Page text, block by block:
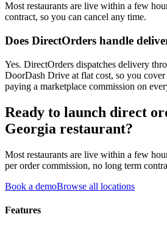
Most restaurants are live within a few
contract, so you can cancel any time.
Does DirectOrders handle
Yes. DirectOrders dispatches delivery
DoorDash Drive at flat cost, so you
paying a marketplace commission on
Ready to launch direct
Georgia restaurant?
Most restaurants are live within a few
per order commission, no long term
Book a demoBrowse all locations
Features